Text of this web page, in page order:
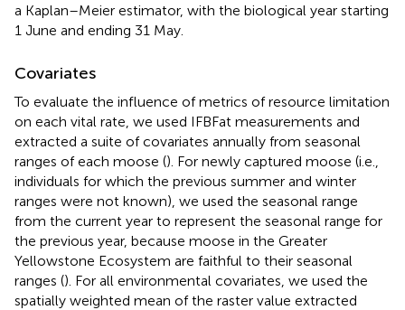
a Kaplan–Meier estimator, with the biological year starting
1 June and ending 31 May.
Covariates
To evaluate the influence of metrics of resource limitation
on each vital rate, we used IFBFat measurements and
extracted a suite of covariates annually from seasonal
ranges of each moose (). For newly captured moose (i.e.,
individuals for which the previous summer and winter
ranges were not known), we used the seasonal range
from the current year to represent the seasonal range for
the previous year, because moose in the Greater
Yellowstone Ecosystem are faithful to their seasonal
ranges (). For all environmental covariates, we used the
spatially weighted mean of the raster value extracted